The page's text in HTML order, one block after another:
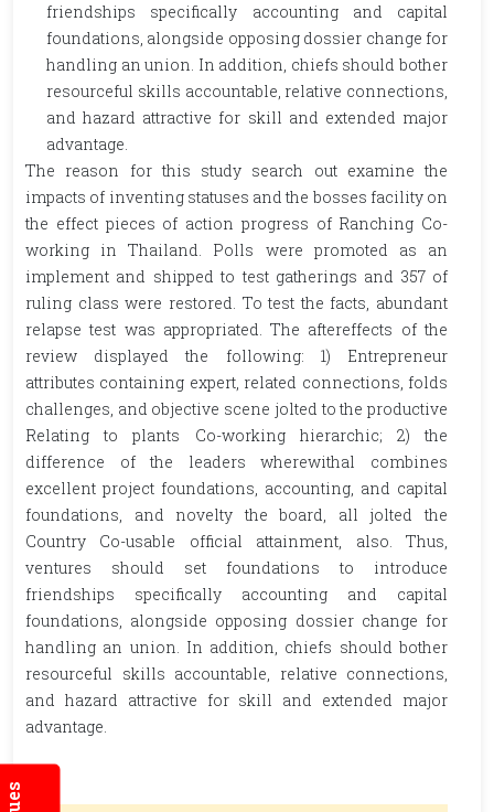
friendships specifically accounting and capital
foundations, alongside opposing dossier change for
handling an union. In addition, chiefs should bother
resourceful skills accountable, relative connections,
and hazard attractive for skill and extended major
advantage.
The reason for this study search out examine the
impacts of inventing statuses and the bosses facility on
the effect pieces of action progress of Ranching Co-
working in Thailand. Polls were promoted as an
implement and shipped to test gatherings and 357 of
ruling class were restored. To test the facts, abundant
relapse test was appropriated. The aftereffects of the
review displayed the following: 1) Entrepreneur
attributes containing expert, related connections, folds
challenges, and objective scene jolted to the productive
Relating to plants Co-working hierarchic; 2) the
difference of the leaders wherewithal combines
excellent project foundations, accounting, and capital
foundations, and novelty the board, all jolted the
Country Co-usable official attainment, also. Thus,
ventures should set foundations to introduce
friendships specifically accounting and capital
foundations, alongside opposing dossier change for
handling an union. In addition, chiefs should bother
resourceful skills accountable, relative connections,
and hazard attractive for skill and extended major
advantage.